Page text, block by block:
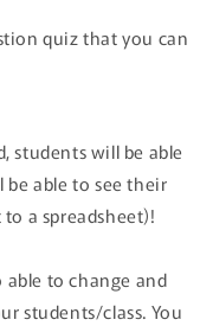
quiz that you can
students will be able
able to see their
a spreadsheet)!
able to change and
students/class. You